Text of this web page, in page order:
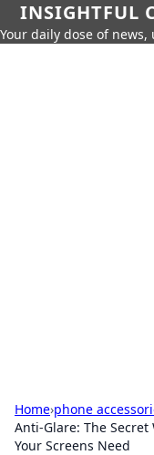
INSIGHTFUL
Your daily dose of
Home›phone
Anti-Glare: The Secret
Your Screens Need